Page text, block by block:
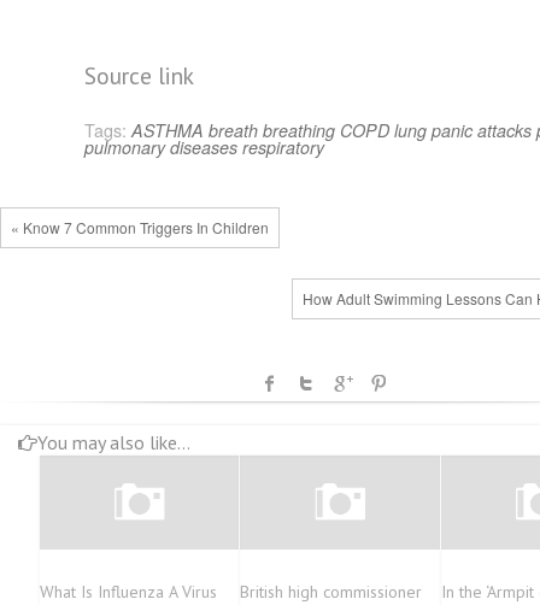
Source link
Tags: ASTHMA breath breathing COPD lung panic attacks
pulmonary diseases respiratory
« Know 7 Common Triggers In Children
How Adult Swimming Lessons Can
You may also like...
What Is Influenza A Virus
British high commissioner
In the